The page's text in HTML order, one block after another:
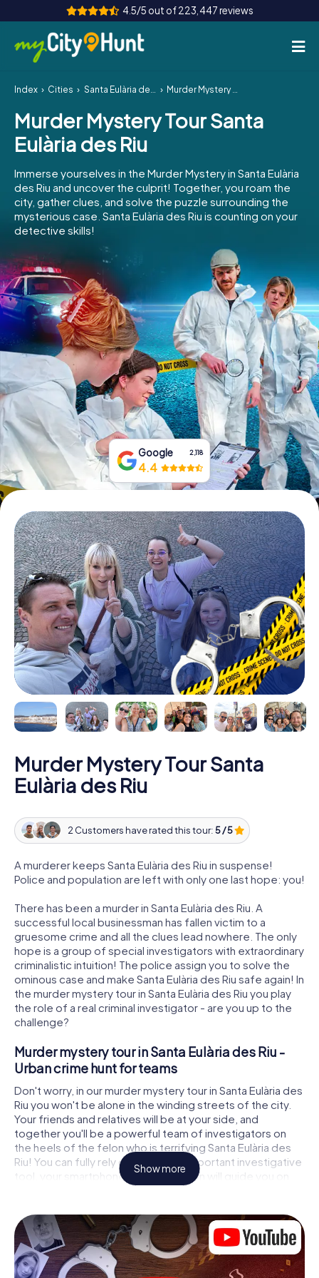
4.5/5 out of 223,447 reviews
How it works
Cities
Team Building
Tickets
INT AT
ES
IE
IT
NL
Book Tickets
Buy Gift Vouchers
Index Cities Santa Eulària des Riu Murder Mystery Tour Santa Eulària des Riu
Murder Mystery Tour Santa
Eulària des Riu
Immerse yourselves in the Murder Mystery in Santa Eulària
des Riu and uncover the culprit! Together, you roam the
city, gather clues, and solve the puzzle surrounding the
mysterious case. Santa Eulària des Riu is counting on your
detective skills!
Google 2,118
4.4
Murder Mystery Tour Santa
Eulària des Riu
2 Customers have rated this tour:5 / 5
A murderer keeps Santa Eulària des Riu in suspense!
Police and population are left with only one last hope: you!
There has been a murder in Santa Eulària des Riu. A
successful local businessman has fallen victim to a
gruesome crime and all the clues lead nowhere. The only
hope is a group of special investigators with extraordinary
criminalistic intuition! The police assign you to solve the
ominous case and make Santa Eulària des Riu safe again! In
the murder mystery tour in Santa Eulària des Riu you play
the role of a real criminal investigator - are you up to the
challenge?
Murder mystery tour in Santa Eulària des Riu -
Urban crime hunt for teams
Don't worry, in our murder mystery tour in Santa Eulària des
Riu you won't be alone in the winding streets of the city.
Your friends and relatives will be at your side, and
together you'll be a powerful team of investigators on
the heels of the felon who is terrifying Santa Eulària des
Riu! You can fully rely on your most important investigative
tool, your smartphone. GPS navigation will guide you on
your search for clues to the crime scene, to numerous
crime, and finally to the murderer. At each location, you
crack tricky puzzles and get closer to solving the case
piece by piece. Unlike a classic murder mystery dinner in
Santa Eulària des Riu, you control the action, move around
Show more